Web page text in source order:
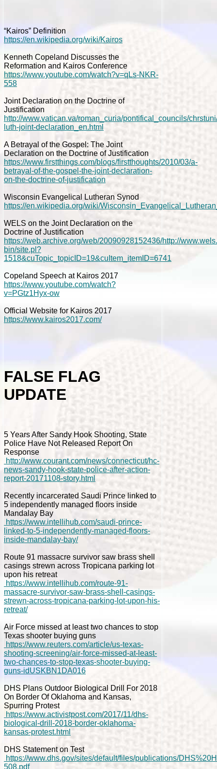
“Kairos” Definition
https://en.wikipedia.org/wiki/Kairos
Kenneth Copeland Discusses the
Reformation and Kairos Conference
https://www.youtube.com/watch?v=qLs-NKR-
558
Joint Declaration on the Doctrine of
Justification
http://www.vatican.va/roman_curia/pontifical_councils/
luth-joint-declaration_en.html
A Betrayal of the Gospel: The Joint
Declaration on the Doctrine of Justification
https://www.firstthings.com/blogs/firstthoughts/2010/03/a-
betrayal-of-the-gospel-the-joint-declaration-
on-the-doctrine-of-justification
Wisconsin Evangelical Lutheran Synod
https://en.wikipedia.org/wiki/
WELS on the Joint Declaration on the
Doctrine of Justification
https://web.archive.org/web/20090928152436/http://
bin/site.pl?
1518&cuTopic_topicID=19&cuItem_itemID=6741
Copeland Speech at Kairos 2017
https://www.youtube.com/watch?
v=PGtz1Hyx-ow
Official Website for Kairos 2017
https://www.kairos2017.com/
FALSE FLAG
UPDATE
5 Years After Sandy Hook Shooting, State
Police Have Not Released Report On
Response
http://www.courant.com/news/connecticut/hc-
news-sandy-hook-state-police-after-action-
report-20171108-story.html
Recently incarcerated Saudi Prince linked to
5 independently managed floors inside
Mandalay Bay
https://www.intellihub.com/saudi-prince-
linked-to-5-independently-managed-floors-
inside-mandalay-bay/
Route 91 massacre survivor saw brass shell
casings strewn across Tropicana parking lot
upon his retreat
https://www.intellihub.com/route-91-
massacre-survivor-saw-brass-shell-casings-
strewn-across-tropicana-parking-lot-upon-his-
retreat/
Air Force missed at least two chances to stop
Texas shooter buying guns
https://www.reuters.com/article/us-texas-
shooting-screening/air-force-missed-at-least-
two-chances-to-stop-texas-shooter-buying-
guns-idUSKBN1DA016
DHS Plans Outdoor Biological Drill For 2018
On Border Of Oklahoma and Kansas,
Spurring Protest
https://www.activistpost.com/2017/11/dhs-
biological-drill-2018-border-oklahoma-
kansas-protest.html
DHS Statement on Test
https://www.dhs.gov/sites/default/files/publications/
508.pdf